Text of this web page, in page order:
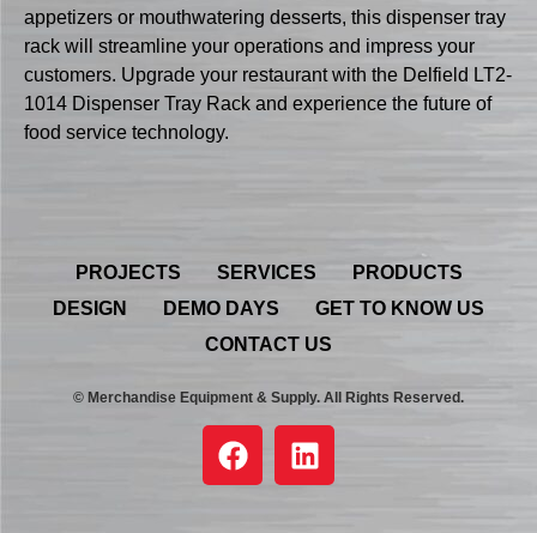
appetizers or mouthwatering desserts, this dispenser tray
rack will streamline your operations and impress your
customers. Upgrade your restaurant with the Delfield LT2-
1014 Dispenser Tray Rack and experience the future of
food service technology.
PROJECTS SERVICES
PRODUCTS
DESIGN
DEMO DAYS
GET TO KNOW US
CONTACT US
© Merchandise Equipment & Supply. All Rights Reserved.